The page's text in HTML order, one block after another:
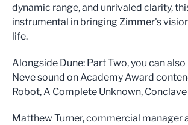
dynamic range, and unrivaled clarity,
instrumental in bringing Zimmer's
life.
Alongside Dune: Part Two, you can
Neve sound on Academy Award
Robot, A Complete Unknown,
Matthew Turner, commercial manager